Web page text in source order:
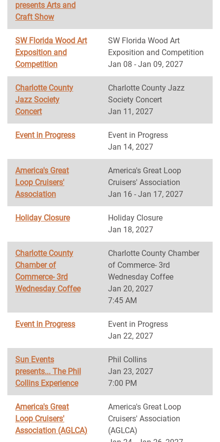
presents Arts and
Craft Show
SW Florida Wood Art
Exposition and
Competition
SW Florida Wood Art
Exposition and Competition
Jan 08 - Jan 09, 2027
Charlotte County
Jazz Society
Concert
Charlotte County Jazz
Society Concert
Jan 11, 2027
Event in Progress
Event in Progress
Jan 14, 2027
America's Great
Loop Cruisers'
Association
America's Great Loop
Cruisers' Association
Jan 16 - Jan 17, 2027
Holiday Closure
Holiday Closure
Jan 18, 2027
Charlotte County
Chamber of
Commerce- 3rd
Wednesday Coffee
Charlotte County Chamber
of Commerce- 3rd
Wednesday Coffee
Jan 20, 2027
7:45 AM
Event in Progress
Event in Progress
Jan 22, 2027
Sun Events
presents... The Phil
Collins Experience
Phil Collins
Jan 23, 2027
7:00 PM
America's Great
Loop Cruisers'
Association (AGLCA)
America's Great Loop
Cruisers' Association
(AGLCA)